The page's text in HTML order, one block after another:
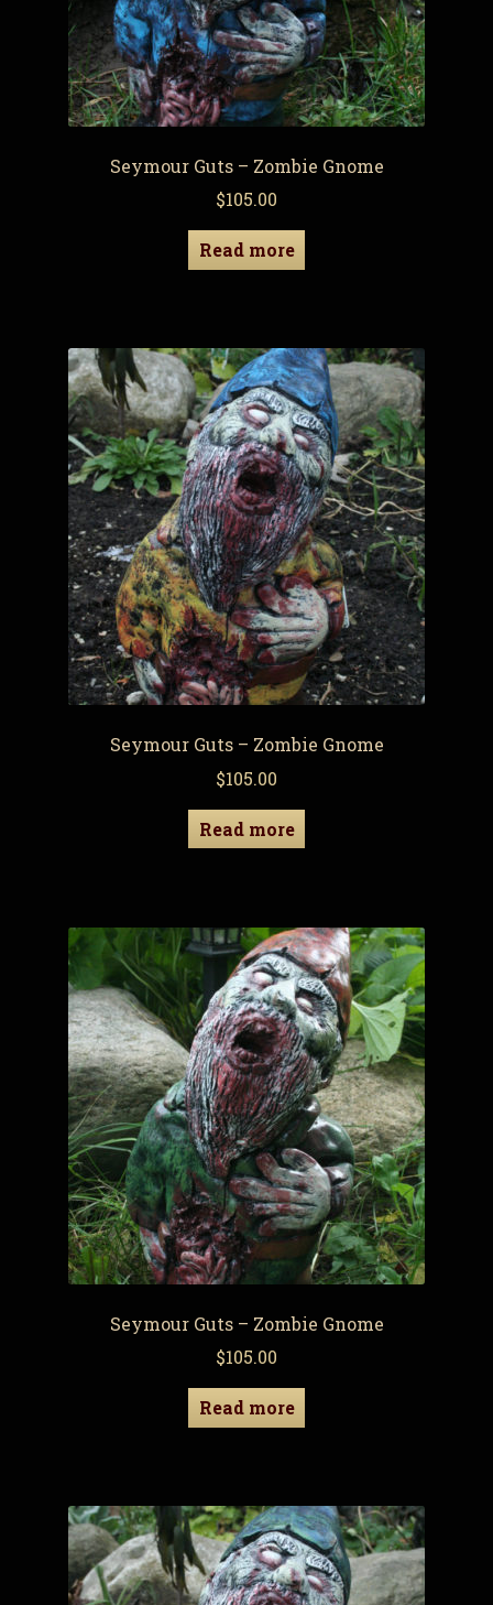
Seymour Guts – Zombie Gnome
$105.00
Read more
Seymour Guts – Zombie Gnome
$105.00
Read more
Seymour Guts – Zombie Gnome
$105.00
Read more